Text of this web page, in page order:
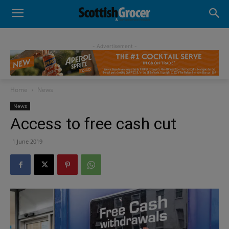
- Advertisement -
Home News
News
Access to free cash cut
1 June 2019